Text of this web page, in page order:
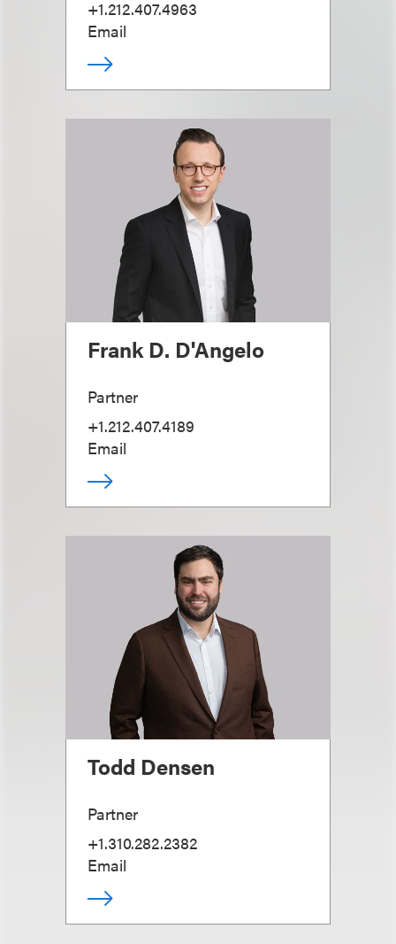
+1.212.407.4963
Email
Frank D. D'Angelo
Partner
+1.212.407.4189
Email
Todd Densen
Partner
+1.310.282.2382
Email